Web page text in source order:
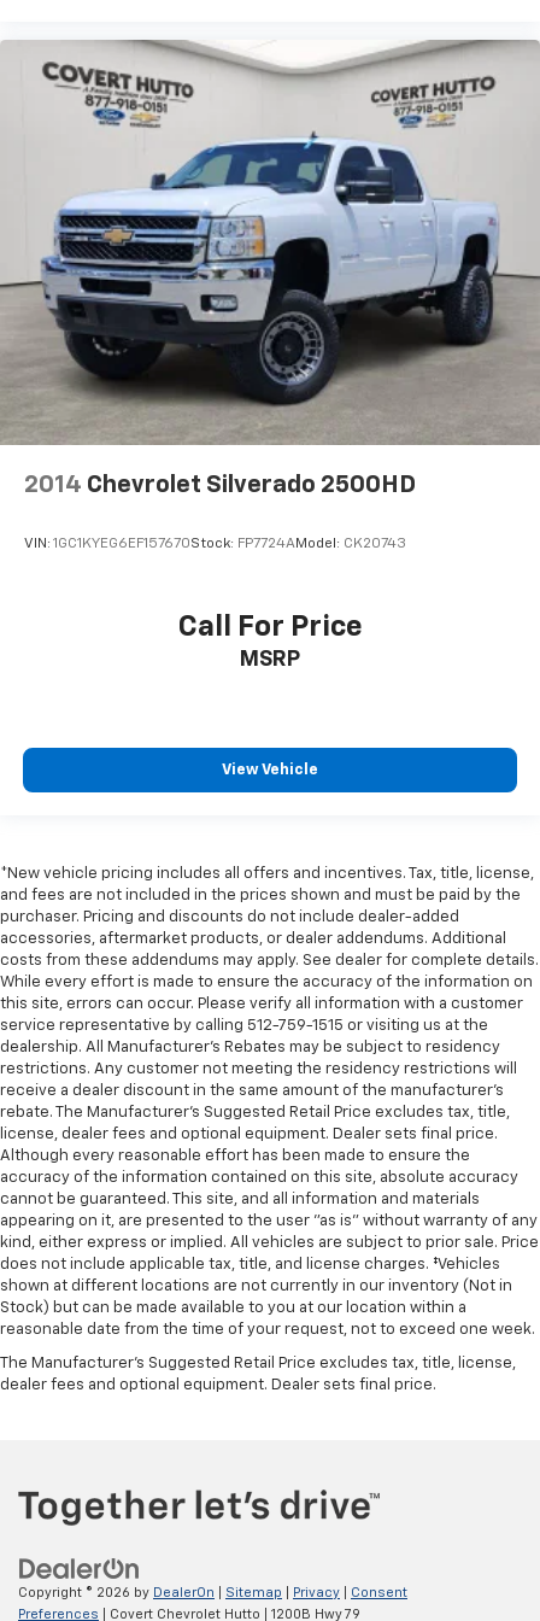
RAM Grille Badge - Chrome
Rear step bumper
USB Host Flip
115V Auxiliary Power Outlet
12" Touchscreen Display
2nd Row in Floor Storage Bins
4G LTE Wi-Fi Hot Spot
Apple CarPlay
Apple CarPlay/Android Auto
Auto-Dimming Rear-View Mirror
Black Interior Accents
Center Console Parts Module
Compass
Disassociated Touchscreen Display
Global Telematics Box Module
Heated Steering Wheel
Illuminated entry
Integrated Voice Command with Bluetooth®
Leather Wrapped Steering Wheel
LED Dome Lamp with on/Off Switch
LED Footwell Lighting
Media Hub with 2 Charge Only USBs
MOPAR Front and Rear Rubber Floor Mats
MyFlexCare Service Plan
Outside temperature display
Overhead console
Overhead LED Lamps
Passenger vanity mirror
Power Adjustable Pedals
Premium Overhead Console
SiriusXM Radio Service
Tachometer
Tilt steering wheel
Trip computer
2014 Chevrolet Silverado 2500HD
VIN: 1GC1KYEG6EF157670Stock: FP7724AModel: CK20743
Call For Price
MSRP
View Vehicle
*New vehicle pricing includes all offers and incentives. Tax, title, license,
and fees are not included in the prices shown and must be paid by the
purchaser. Pricing and discounts do not include dealer-added
accessories, aftermarket products, or dealer addendums. Additional
costs from these addendums may apply. See dealer for complete details.
While every effort is made to ensure the accuracy of the information on
this site, errors can occur. Please verify all information with a customer
service representative by calling 512-759-1515 or visiting us at the
dealership. All Manufacturer's Rebates may be subject to residency
restrictions. Any customer not meeting the residency restrictions will
receive a dealer discount in the same amount of the manufacturer's
rebate. The Manufacturer’s Suggested Retail Price excludes tax, title,
license, dealer fees and optional equipment. Dealer sets final price.
Although every reasonable effort has been made to ensure the
accuracy of the information contained on this site, absolute accuracy
cannot be guaranteed. This site, and all information and materials
appearing on it, are presented to the user "as is" without warranty of any
kind, either express or implied. All vehicles are subject to prior sale. Price
does not include applicable tax, title, and license charges. ‡Vehicles
shown at different locations are not currently in our inventory (Not in
Stock) but can be made available to you at our location within a
reasonable date from the time of your request, not to exceed one week.
The Manufacturer's Suggested Retail Price excludes tax, title, license,
dealer fees and optional equipment. Dealer sets final price.
Copyright © 2026 by DealerOn Sitemap Privacy
Consent
Preferences | Covert Chevrolet Hutto 1200B Hwy 79